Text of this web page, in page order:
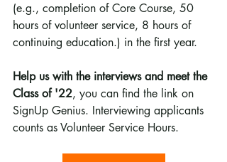
(e.g., completion of Core Course, 50
hours of volunteer service, 8 hours of
continuing education.) in the first year.
Help us with the interviews and meet the
Class of '22, you can find the link on
SignUp Genius. Interviewing applicants
counts as Volunteer Service Hours.